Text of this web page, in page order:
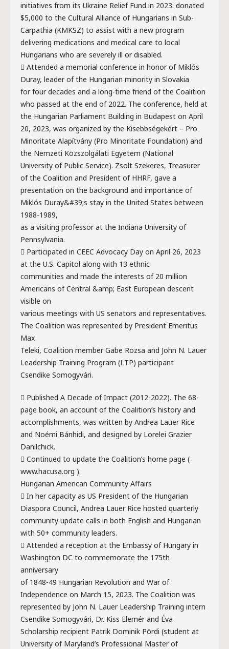
initiatives from its Ukraine Relief Fund in 2023: donated
$5,000 to the Cultural Alliance of Hungarians in Sub-
Carpathia (KMKSZ) to assist with a new program
delivering medications and medical care to local
Hungarians who are severely ill or disabled.
 Attended a memorial conference in honor of Miklós
Duray, leader of the Hungarian minority in Slovakia
for four decades and a long-time friend of the Coalition
who passed at the end of 2022. The conference, held at
the Hungarian Parliament Building in Budapest on April
20, 2023, was organized by the Kisebbségekért – Pro
Minoritate Alapítvány (Pro Minoritate Foundation) and
the Nemzeti Közszolgálati Egyetem (National
University of Public Service). Zsolt Szekeres, Treasurer
of the Coalition and President of HHRF, gave a
presentation on the background and importance of
Miklós Duray&#39;s stay in the United States between
1988-1989,
as a visiting professor at the Indiana University of
Pennsylvania.
 Participated in CEEC Advocacy Day on April 26, 2023
at the U.S. Capitol along with 13 ethnic
communities and made the interests of 20 million
Americans of Central &amp; East European descent
visible on
various meetings with US senators and representatives.
The Coalition was represented by President Emeritus
Max
Teleki, Coalition member Gabe Rozsa and John N. Lauer
Leadership Training Program (LTP) participant
Csendike Somogyvári.
 Published A Decade of Impact (2012-2022). The 68-
page book, an account of the Coalition’s history and
accomplishments, was written by Andrea Lauer Rice
and Noémi Bánhidi, and designed by Lorelei Grazier
Danilchick.
 Continued to update the Coalition’s home page (
www.hacusa.org ).
Hungarian American Community Affairs
 In her capacity as US President of the Hungarian
Diaspora Council, Andrea Lauer Rice hosted quarterly
community update calls in both English and Hungarian
with 50+ community leaders.
 Attended a reception at the Embassy of Hungary in
Washington DC to commemorate the 175th
anniversary
of 1848-49 Hungarian Revolution and War of
Independence on March 15, 2023. The Coalition was
represented by John N. Lauer Leadership Training intern
Csendike Somogyvári, Dr. Kiss Elemér and Éva
Scholarship recipient Patrik Dominik Pördi (student at
University of Maryland’s Professional Master of